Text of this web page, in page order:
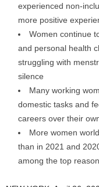
experienced non-
more positive
Women continue
and personal health
struggling with
silence
Many working
domestic tasks and
careers over their
More women
than in 2021 and
among the top